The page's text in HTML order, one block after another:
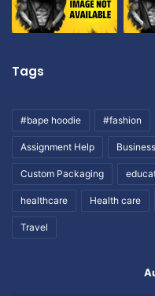
Tags
#bape hoodie #fashion
Assignment Help Business
Custom Packaging
healthcare Health care
Travel